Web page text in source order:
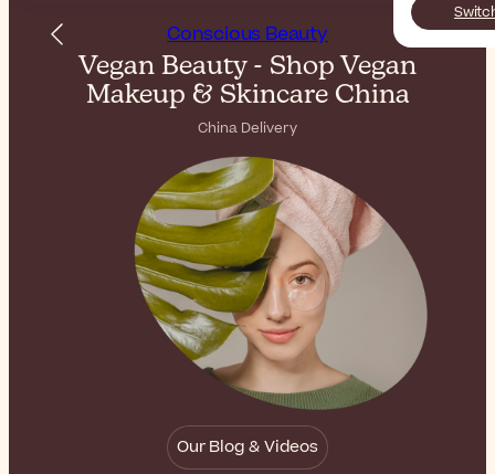
Conscious Beauty
Vegan Beauty - Shop Vegan
Makeup & Skincare China
China Delivery
Our Blog & Videos